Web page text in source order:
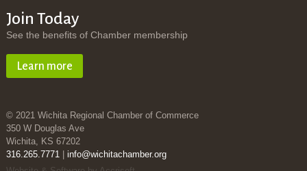
Join Today
See the benefits of Chamber membership
Learn more
© 2021 Wichita Regional Chamber of Commerce
350 W Douglas Ave
Wichita, KS 67202
316.265.7771| info@wichitachamber.org